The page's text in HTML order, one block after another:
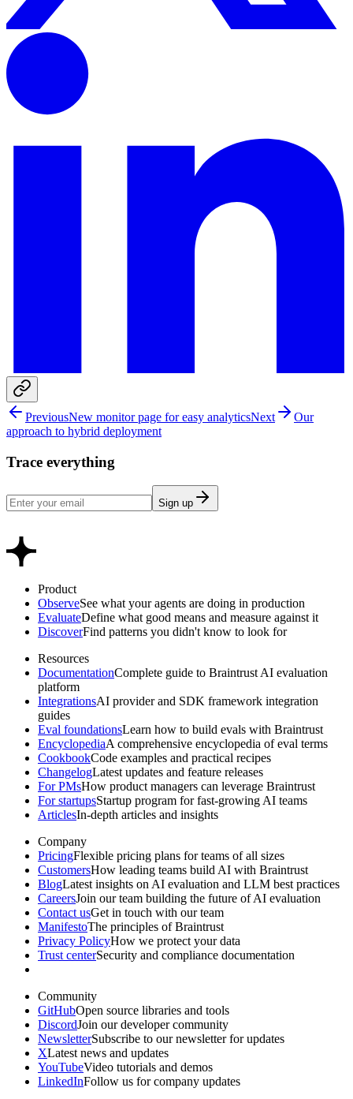
PreviousNew monitor page for easy analyticsNext
Our
approach to hybrid deployment
Trace everything
Sign up
Product
ObserveSee what your agents are doing in production
EvaluateDefine what good means and measure against it
DiscoverFind patterns you didn't know to look for
Resources
DocumentationComplete guide to Braintrust AI evaluation
platform
IntegrationsAI provider and SDK framework integration
guides
Eval foundationsLearn how to build evals with Braintrust
EncyclopediaA comprehensive encyclopedia of eval terms
CookbookCode examples and practical recipes
ChangelogLatest updates and feature releases
For PMsHow product managers can leverage Braintrust
For startupsStartup program for fast-growing AI teams
ArticlesIn-depth articles and insights
Company
PricingFlexible pricing plans for teams of all sizes
CustomersHow leading teams build AI with Braintrust
BlogLatest insights on AI evaluation and LLM best practices
CareersJoin our team building the future of AI evaluation
Contact usGet in touch with our team
ManifestoThe principles of Braintrust
Privacy PolicyHow we protect your data
Trust centerSecurity and compliance documentation
Community
GitHubOpen source libraries and tools
DiscordJoin our developer community
NewsletterSubscribe to our newsletter for updates
XLatest news and updates
YouTubeVideo tutorials and demos
LinkedInFollow us for company updates